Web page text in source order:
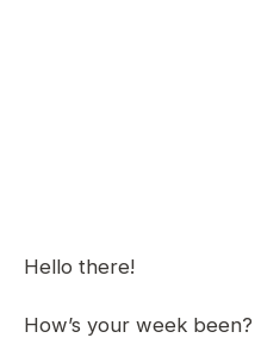
Hello there!
How’s your week